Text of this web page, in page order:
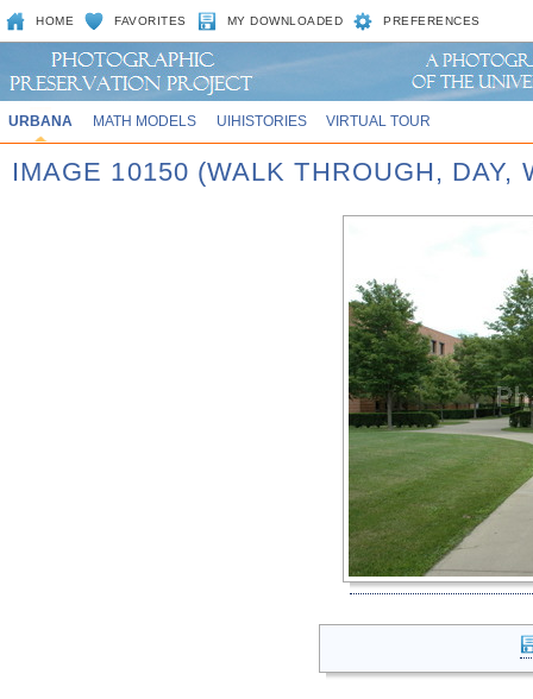
HOME FAVORITES MY DOWNLOADED PREFERENCES
URBANA MATH MODELS UIHISTORIES VIRTUAL TOUR
IMAGE 10150 (WALK THROUGH, DAY,